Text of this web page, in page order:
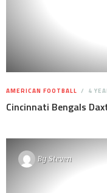
AMERICAN FOOTBALL 4
Cincinnati Bengals
BySteven